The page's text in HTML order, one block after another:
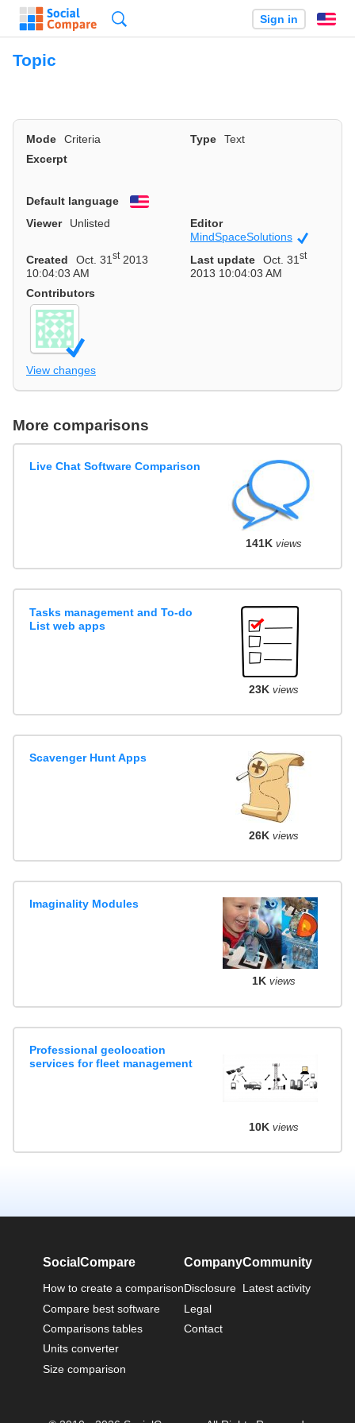
Sign in
Topic
Mode Criteria Type
Text
Excerpt
Default language
English
Viewer
Unlisted
Editor
MindSpaceSolutions
Created
Oct. 31st2013
10:04:03 AM
Last update Oct. 31st
2013 10:04:03 AM
Contributors
View changes
More comparisons
Live Chat Software Comparison
141K views
Tasks management and To-do
List web apps
23K views
Scavenger Hunt Apps
26K views
Imaginality Modules
1K views
Professional geolocation
services for fleet management
10K views
SocialCompare
How to create a comparison
Compare best software
Comparisons tables
Units converter
Size comparison
Company
Disclosure
Legal
Contact
Community
Latest activity